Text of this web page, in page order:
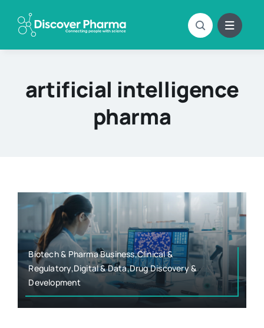
content
artificial intelligence
pharma
Biotech & Pharma Business,Clinical &
Regulatory,Digital & Data,Drug Discovery &
Development